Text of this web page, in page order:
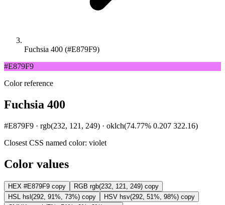
Fuchsia 400 (#E879F9)
#E879F9
Color reference
Fuchsia 400
#E879F9 · rgb(232, 121, 249) · oklch(74.77% 0.207 322.16)
Closest CSS named color: violet
Color values
HEX #E879F9 copy RGB rgb(232, 121, 249) copy
HSL hsl(292, 91%, 73%) copy HSV hsv(292, 51%, 98%) copy